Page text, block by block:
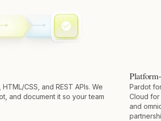
CSS, and REST APIs. We
and document it so your team
Pardot
Cloud for
and